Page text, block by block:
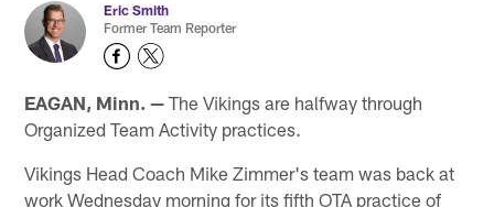
Eric Smith
Former Team Reporter
EAGAN, Minn. — The Vikings are halfway through
Organized Team Activity practices.
Vikings Head Coach Mike Zimmer's team was back at
work Wednesday morning for its fifth OTA practice of